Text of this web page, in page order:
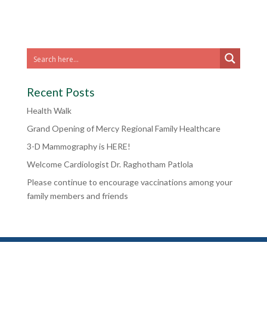
Recent Posts
Health Walk
Grand Opening of Mercy Regional Family Healthcare
3-D Mammography is HERE!
Welcome Cardiologist Dr. Raghotham Patlola
Please continue to encourage vaccinations among your
family members and friends